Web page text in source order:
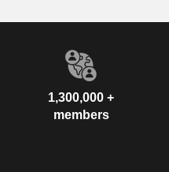
1,300,000 +
members